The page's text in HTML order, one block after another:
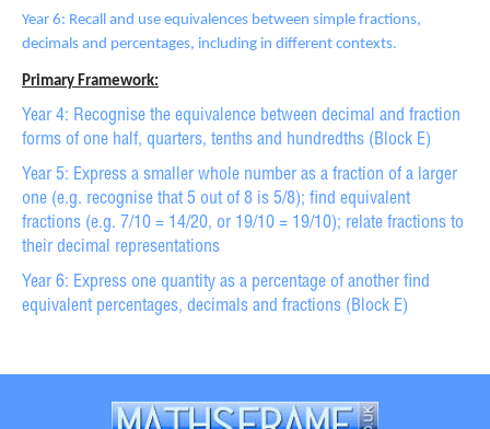
Year 6: Recall and use equivalences between simple fractions,
decimals and percentages, including in different contexts.
Primary Framework:
Year 4: Recognise the equivalence between decimal and fraction
forms of one half, quarters, tenths and hundredths (Block E)
Year 5: Express a smaller whole number as a fraction of a larger
one (e.g. recognise that 5 out of 8 is 5/8); find equivalent
fractions (e.g. 7/10 = 14/20, or 19/10 = 19/10); relate fractions to
their decimal representations
Year 6: Express one quantity as a percentage of another find
equivalent percentages, decimals and fractions (Block E)